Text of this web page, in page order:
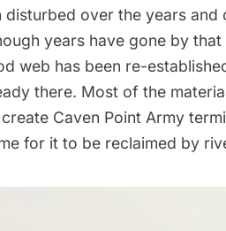
disturbed over the years
years have gone by
web has been re-
there. Most of the
Caven Point Army
for it to be reclaimed by